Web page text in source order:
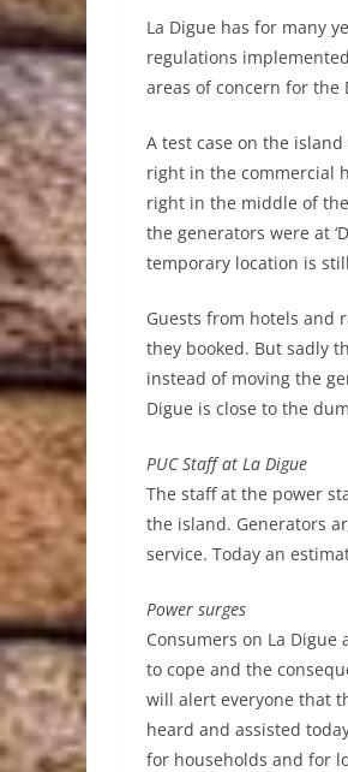
La Digue has for many
regulations
areas of concern for the
A test case on the
right in the commercial
right in the middle of
the generators were at
temporary location is
Guests from hotels and
they booked. But sadly
instead of moving the
Digue is close to the
PUC Staff at La Digue
The staff at the power
the island. Generators
service. Today an
Power surges
Consumers on La
to cope and the
will alert everyone that
heard and assisted
for households and for